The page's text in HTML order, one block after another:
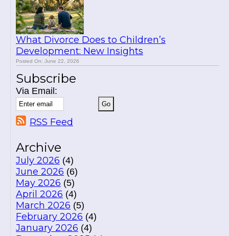
What Divorce Does to Children’s
Development: New Insights
Posted On: June 22, 2026
Subscribe
Via Email:
RSS Feed
Archive
July 2026 (4)
June 2026 (6)
May 2026 (5)
April 2026 (4)
March 2026 (5)
February 2026 (4)
January 2026 (4)